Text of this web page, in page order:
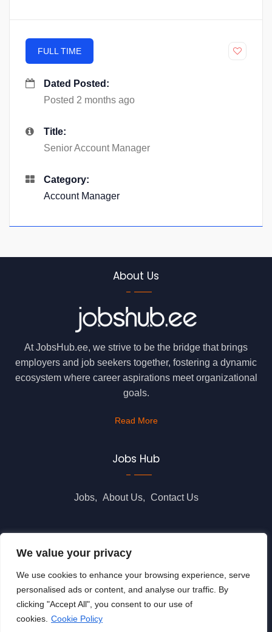
We value your privacy
We use cookies to enhance your browsing experience, serve
personalised ads or content, and analyse our traffic. By
clicking "Accept All", you consent to our use of
cookies. Cookie Policy
FULL TIME
Dated Posted:
Posted 2 months ago
Title:
Senior Account Manager
Category:
Account Manager
About Us
At JobsHub.ee, we strive to be the bridge that brings
employers and job seekers together, fostering a dynamic
ecosystem where career aspirations meet organizational
goals.
Read More
Jobs Hub
Jobs About Us Contact Us
Terms of Usage Privacy Policy Cookie Policy